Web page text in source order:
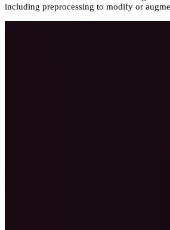
including preprocessing to modify or